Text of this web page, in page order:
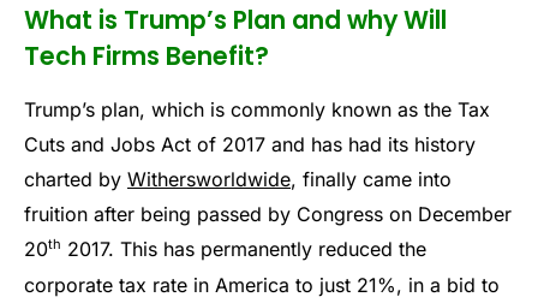
What is Trump’s Plan and why Will
Tech Firms Benefit?
Trump’s plan, which is commonly known as the Tax
Cuts and Jobs Act of 2017 and has had its history
charted by Withersworldwide, finally came into
fruition after being passed by Congress on December
20th 2017. This has permanently reduced the
corporate tax rate in America to just 21%, in a bid to